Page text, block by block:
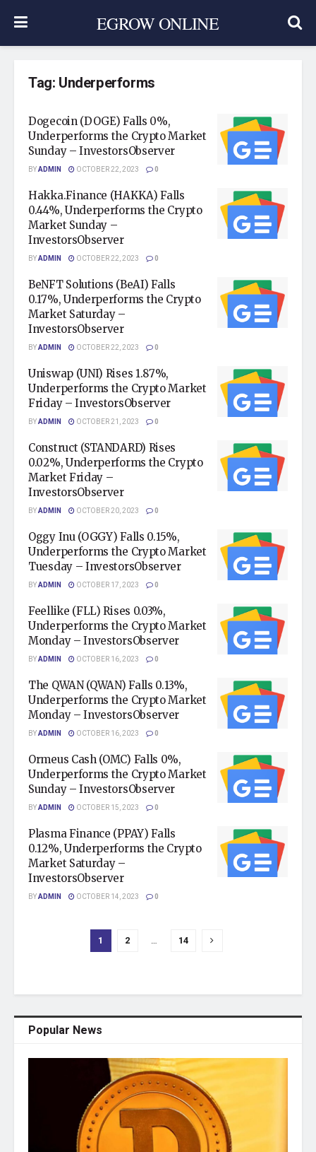
EGROW ONLINE
Tag: Underperforms
Dogecoin (DOGE) Falls 0%,
Underperforms the Crypto Market
Sunday – InvestorsObserver
BYADMIN OCTOBER 22, 2023 0
Hakka.Finance (HAKKA) Falls
0.44%, Underperforms the Crypto
Market Sunday –
InvestorsObserver
BYADMIN OCTOBER 22, 2023 0
BeNFT Solutions (BeAI) Falls
0.17%, Underperforms the Crypto
Market Saturday –
InvestorsObserver
BYADMIN OCTOBER 22, 2023 0
Uniswap (UNI) Rises 1.87%,
Underperforms the Crypto Market
Friday – InvestorsObserver
BYADMIN OCTOBER 21, 2023 0
Construct (STANDARD) Rises
0.02%, Underperforms the Crypto
Market Friday –
InvestorsObserver
BYADMIN OCTOBER 20, 2023 0
Oggy Inu (OGGY) Falls 0.15%,
Underperforms the Crypto Market
Tuesday – InvestorsObserver
BYADMIN OCTOBER 17, 2023 0
Feellike (FLL) Rises 0.03%,
Underperforms the Crypto Market
Monday – InvestorsObserver
BYADMIN OCTOBER 16, 2023 0
The QWAN (QWAN) Falls 0.13%,
Underperforms the Crypto Market
Monday – InvestorsObserver
BYADMIN OCTOBER 16, 2023 0
Ormeus Cash (OMC) Falls 0%,
Underperforms the Crypto Market
Sunday – InvestorsObserver
BYADMIN OCTOBER 15, 2023 0
Plasma Finance (PPAY) Falls
0.12%, Underperforms the Crypto
Market Saturday –
InvestorsObserver
BYADMIN OCTOBER 14, 2023 0
1 2 … 14
Popular News